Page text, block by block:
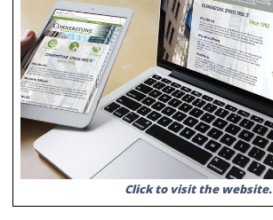
Click to visit the website.